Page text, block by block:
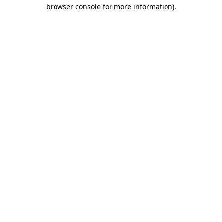
browser console for more information).